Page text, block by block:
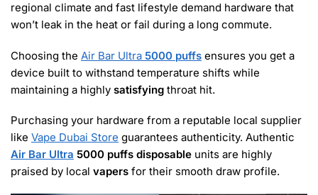
regional climate and fast lifestyle demand hardware that
won’t leak in the heat or fail during a long commute.
Choosing the Air Bar Ultra 5000 puffs ensures you get a
device built to withstand temperature shifts while
maintaining a highly satisfying throat hit.
Purchasing your hardware from a reputable local supplier
like Vape Dubai Store guarantees authenticity. Authentic
Air Bar Ultra 5000 puffs disposable units are highly
praised by local vapers for their smooth draw profile.